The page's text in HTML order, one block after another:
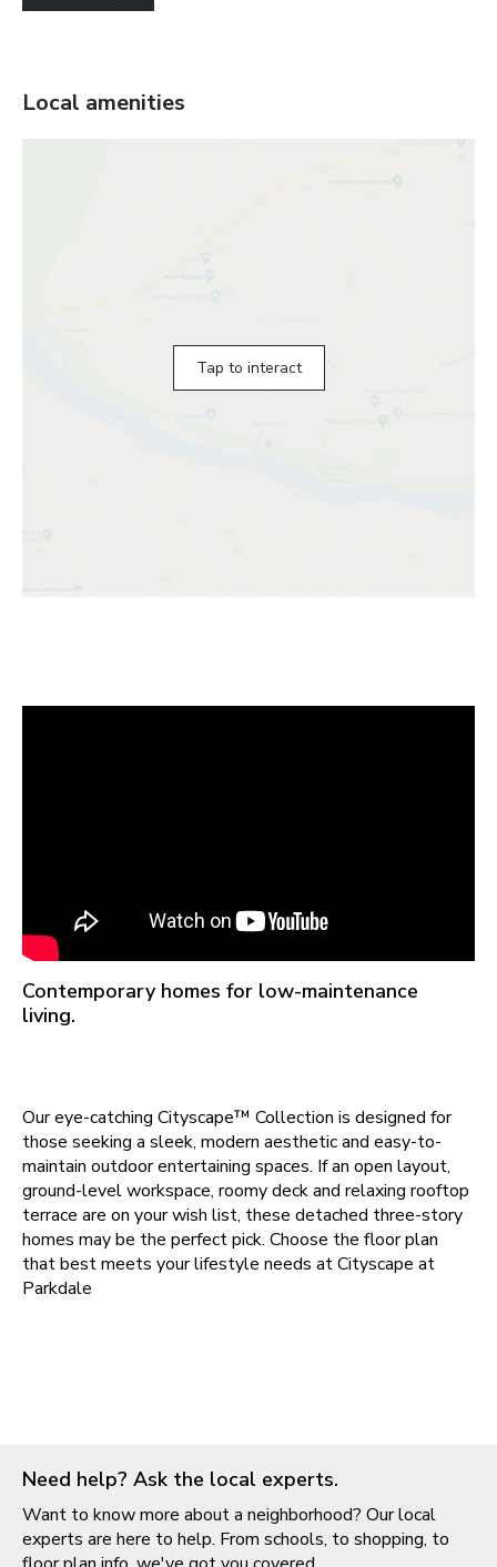
Local amenities
Tap to interact
Contemporary homes for low-maintenance
living.
Our eye-catching Cityscape™ Collection is designed for
those seeking a sleek, modern aesthetic and easy-to-
maintain outdoor entertaining spaces. If an open layout,
ground-level workspace, roomy deck and relaxing rooftop
terrace are on your wish list, these detached three-story
homes may be the perfect pick. Choose the floor plan
that best meets your lifestyle needs atCityscape at
Parkdale
Need help? Ask the local experts.
Want to know more about a neighborhood? Our local
experts are here to help. From schools, to shopping, to